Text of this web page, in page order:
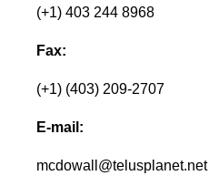
(+1) 403 244 8968
Fax:
(+1) (403) 209-2707
E-mail:
mcdowall@telusplanet.net